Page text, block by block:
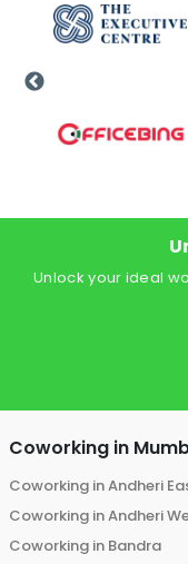
Unlock your ideal
Coworking in
Coworking inAndheri
Coworking inAndheri
Coworking in Bandra